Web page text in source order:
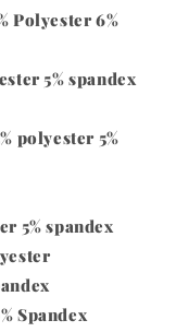
Polyester 6%
5% spandex
polyester 5%
5% spandex
Spandex